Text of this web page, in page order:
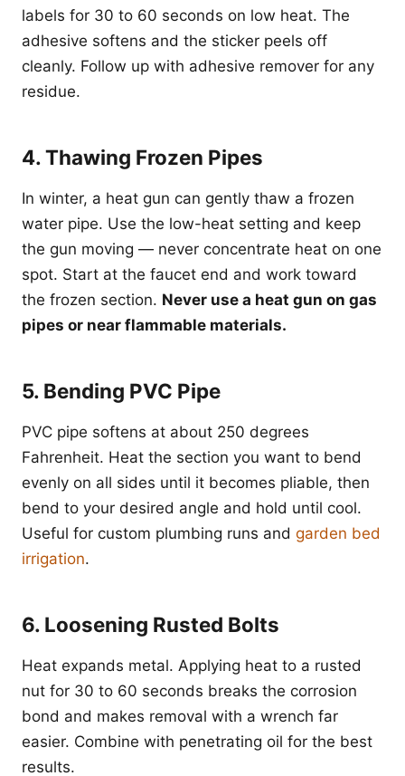
labels for 30 to 60 seconds on low heat. The
adhesive softens and the sticker peels off
cleanly. Follow up with adhesive remover for any
residue.
4. Thawing Frozen Pipes
In winter, a heat gun can gently thaw a frozen
water pipe. Use the low-heat setting and keep
the gun moving — never concentrate heat on one
spot. Start at the faucet end and work toward
the frozen section. Never use a heat gun on gas
pipes or near flammable materials.
5. Bending PVC Pipe
PVC pipe softens at about 250 degrees
Fahrenheit. Heat the section you want to bend
evenly on all sides until it becomes pliable, then
bend to your desired angle and hold until cool.
Useful for custom plumbing runs and garden bed
irrigation.
6. Loosening Rusted Bolts
Heat expands metal. Applying heat to a rusted
nut for 30 to 60 seconds breaks the corrosion
bond and makes removal with a wrench far
easier. Combine with penetrating oil for the best
results.